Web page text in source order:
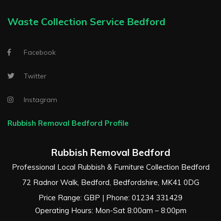
Waste Collection Service Bedford
Facebook
Twitter
Instagram
Rubbish Removal Bedford Profile
Rubbish Removal Bedford
Professional Local Rubbish & Furniture Collection Bedford
72 Radnor Walk, Bedford, Bedfordshire, MK41 0DG
Price Range: GBP | Phone: 01234 331429
Operating Hours: Mon-Sat 8:00am – 8:00pm